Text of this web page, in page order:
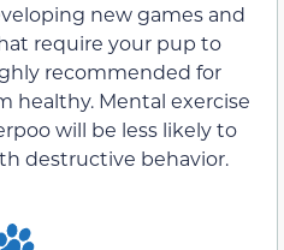
new games and
require your pup to
recommended for
healthy. Mental exercise
will be less likely to
destructive behavior.